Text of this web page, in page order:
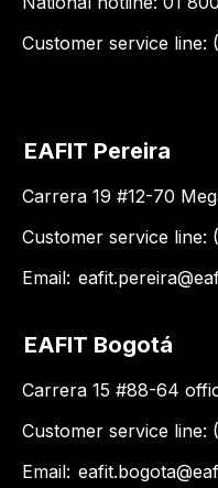
Customer service line:
EAFIT Pereira
Carrera 19 #12-70
Customer service line:
Email:
EAFIT Bogotá
Carrera 15 #88-64
Customer service line:
Email: